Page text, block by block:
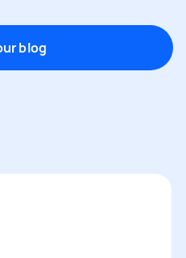
blog